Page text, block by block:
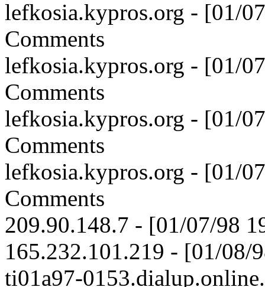
lefkosia.kypros.org - [01/
Comments
lefkosia.kypros.org - [01/
Comments
lefkosia.kypros.org - [01/
Comments
lefkosia.kypros.org - [01/
Comments
209.90.148.7 - [01/07/98
165.232.101.219 - [01/08/
ti01a97-